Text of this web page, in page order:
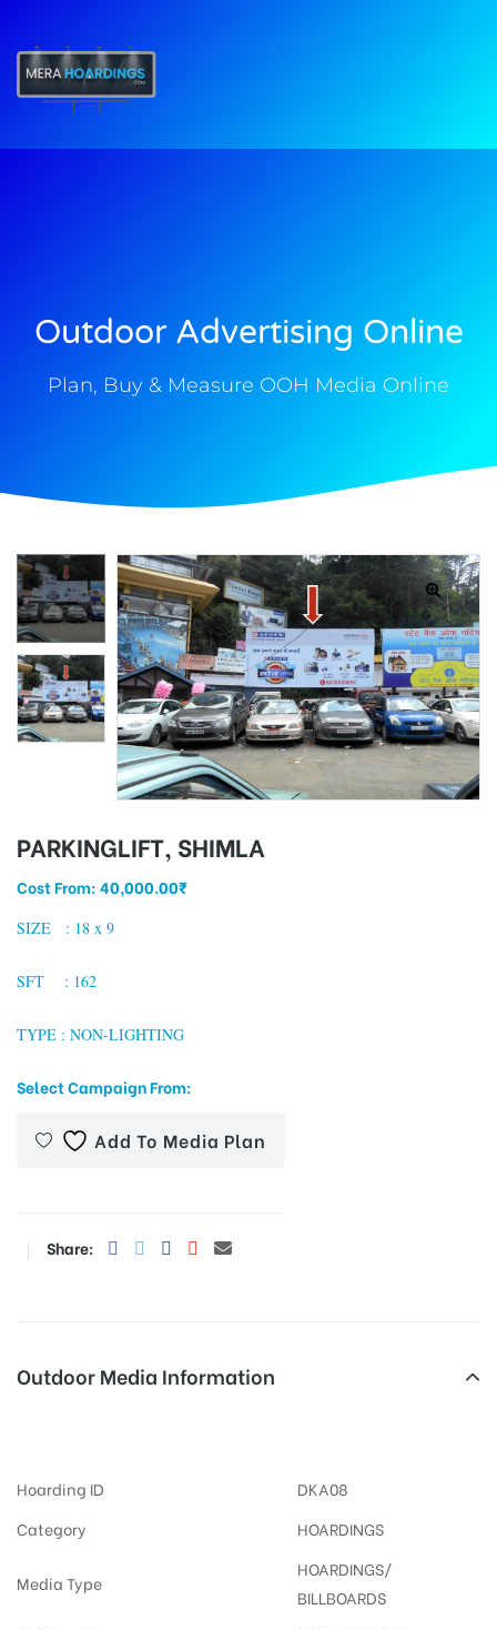
Outdoor Advertising Online
Plan, Buy & Measure OOH Media Online
PARKINGLIFT, SHIMLA
Cost From:40,000.00₹
SIZE : 18 x 9
SFT : 162
TYPE : NON-LIGHTING
Select Campaign From:
Add To Media Plan
Share:
Outdoor Media Information
Hoarding ID
DKA08
Category
HOARDINGS
Media Type
HOARDINGS/
BILLBOARDS